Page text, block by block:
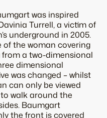
was inspired
Turrell, a victim of
underground in 2005.
the woman covering
a two-dimensional
dimensional
was changed – whilst
can only be viewed
walk around the
Baumgart
the front is covered